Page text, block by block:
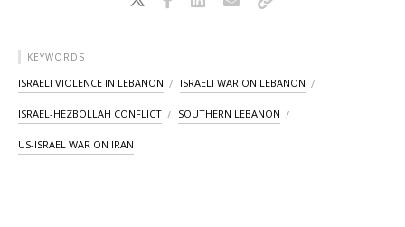
KEYWORDS
ISRAELI VIOLENCE IN LEBANON ISRAELI WAR ON LEBANON
ISRAEL-HEZBOLLAH CONFLICT SOUTHERN LEBANON
US-ISRAEL WAR ON IRAN